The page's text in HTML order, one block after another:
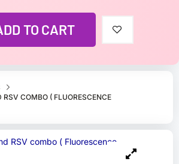
COMBO ( FLUORESCENCE
TO CART